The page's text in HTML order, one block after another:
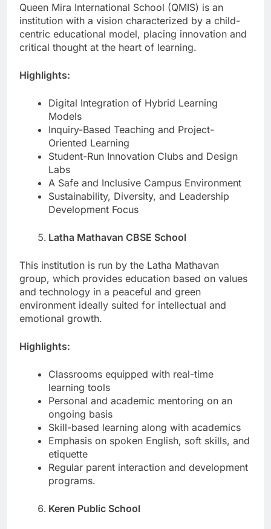
Queen Mira International School (QMIS) is an
institution with a vision characterized by a child-
centric educational model, placing innovation and
critical thought at the heart of learning.
Highlights:
Digital Integration of Hybrid Learning
Models
Inquiry-Based Teaching and Project-
Oriented Learning
Student-Run Innovation Clubs and Design
Labs
A Safe and Inclusive Campus Environment
Sustainability, Diversity, and Leadership
Development Focus
Latha Mathavan CBSE School
This institution is run by the Latha Mathavan
group, which provides education based on values
and technology in a peaceful and green
environment ideally suited for intellectual and
emotional growth.
Highlights:
Classrooms equipped with real-time
learning tools
Personal and academic mentoring on an
ongoing basis
Skill-based learning along with academics
Emphasis on spoken English, soft skills, and
etiquette
Regular parent interaction and development
programs.
Keren Public School